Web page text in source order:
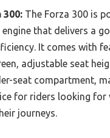
300: The Forza 300 is
that delivers a
It comes with
adjustable seat
seat compartment,
for riders looking for
journeys.